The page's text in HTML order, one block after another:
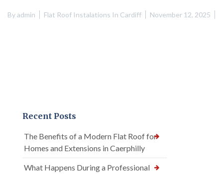
Byadmin Flat Roof Instalations In Cardiff November 12, 2025
Recent Posts
The Benefits of a Modern Flat Roof for
Homes and Extensions in Caerphilly
What Happens During a Professional